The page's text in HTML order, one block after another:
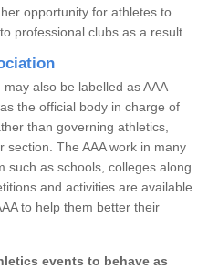
opportunity for athletes to
professional clubs as a result.
also be labelled as AAA
the official body in charge of
than governing athletics,
section. The AAA work in many
such as schools, colleges along
and activities are available
to help them better their
events to behave as